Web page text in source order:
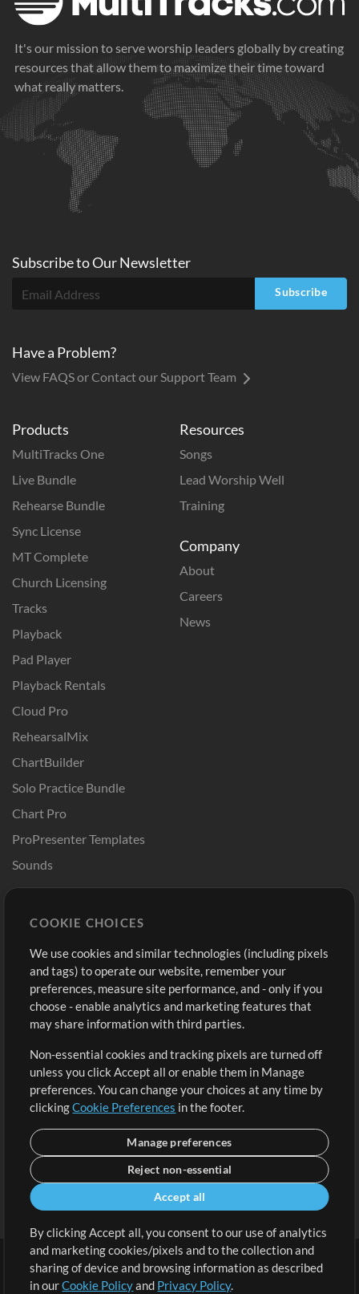
It's our mission to serve worship leaders globally by creating
resources that allow them to maximize their time toward
what really matters.
Products
MultiTracks One
Live Bundle
Rehearse Bundle
Sync License
MT Complete
Church Licensing
Tracks
Playback
Pad Player
Playback Rentals
Cloud Pro
RehearsalMix
ChartBuilder
Solo Practice Bundle
Chart Pro
ProPresenter Templates
Sounds
Resources
Songs
Lead Worship Well
Training
Company
About
Careers
News
Buy Credits
Free Content
Request a Song
Extras
Submit your music
Playlists
Sign Up
View cart
Subscribe toOurNewsletter
Subscribe
Have a Problem?
View FAQS or Contact our Support Team
COOKIE CHOICES
We use cookies and similar technologies (including pixels
and tags) to operate our website, remember your
preferences, measure site performance, and - only if you
choose - enable analytics and marketing features that
may share information with third parties.
Non-essential cookies and tracking pixels are turned off
unless you click Accept all or enable them in Manage
preferences. You can change your choices at any time by
clickingCookie Preferences in the footer.
Manage preferences
Reject non-essential
Accept all
By clicking Accept all, you consent to our use of analytics
and marketing cookies/pixels and to the collection and
sharing of device and browsing information as described
in ourCookie Policyand Privacy Policy.